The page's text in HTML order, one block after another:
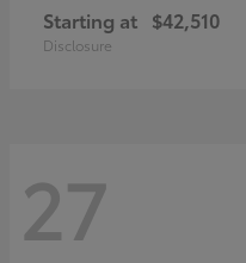
Starting at $42,510
Disclosure
27